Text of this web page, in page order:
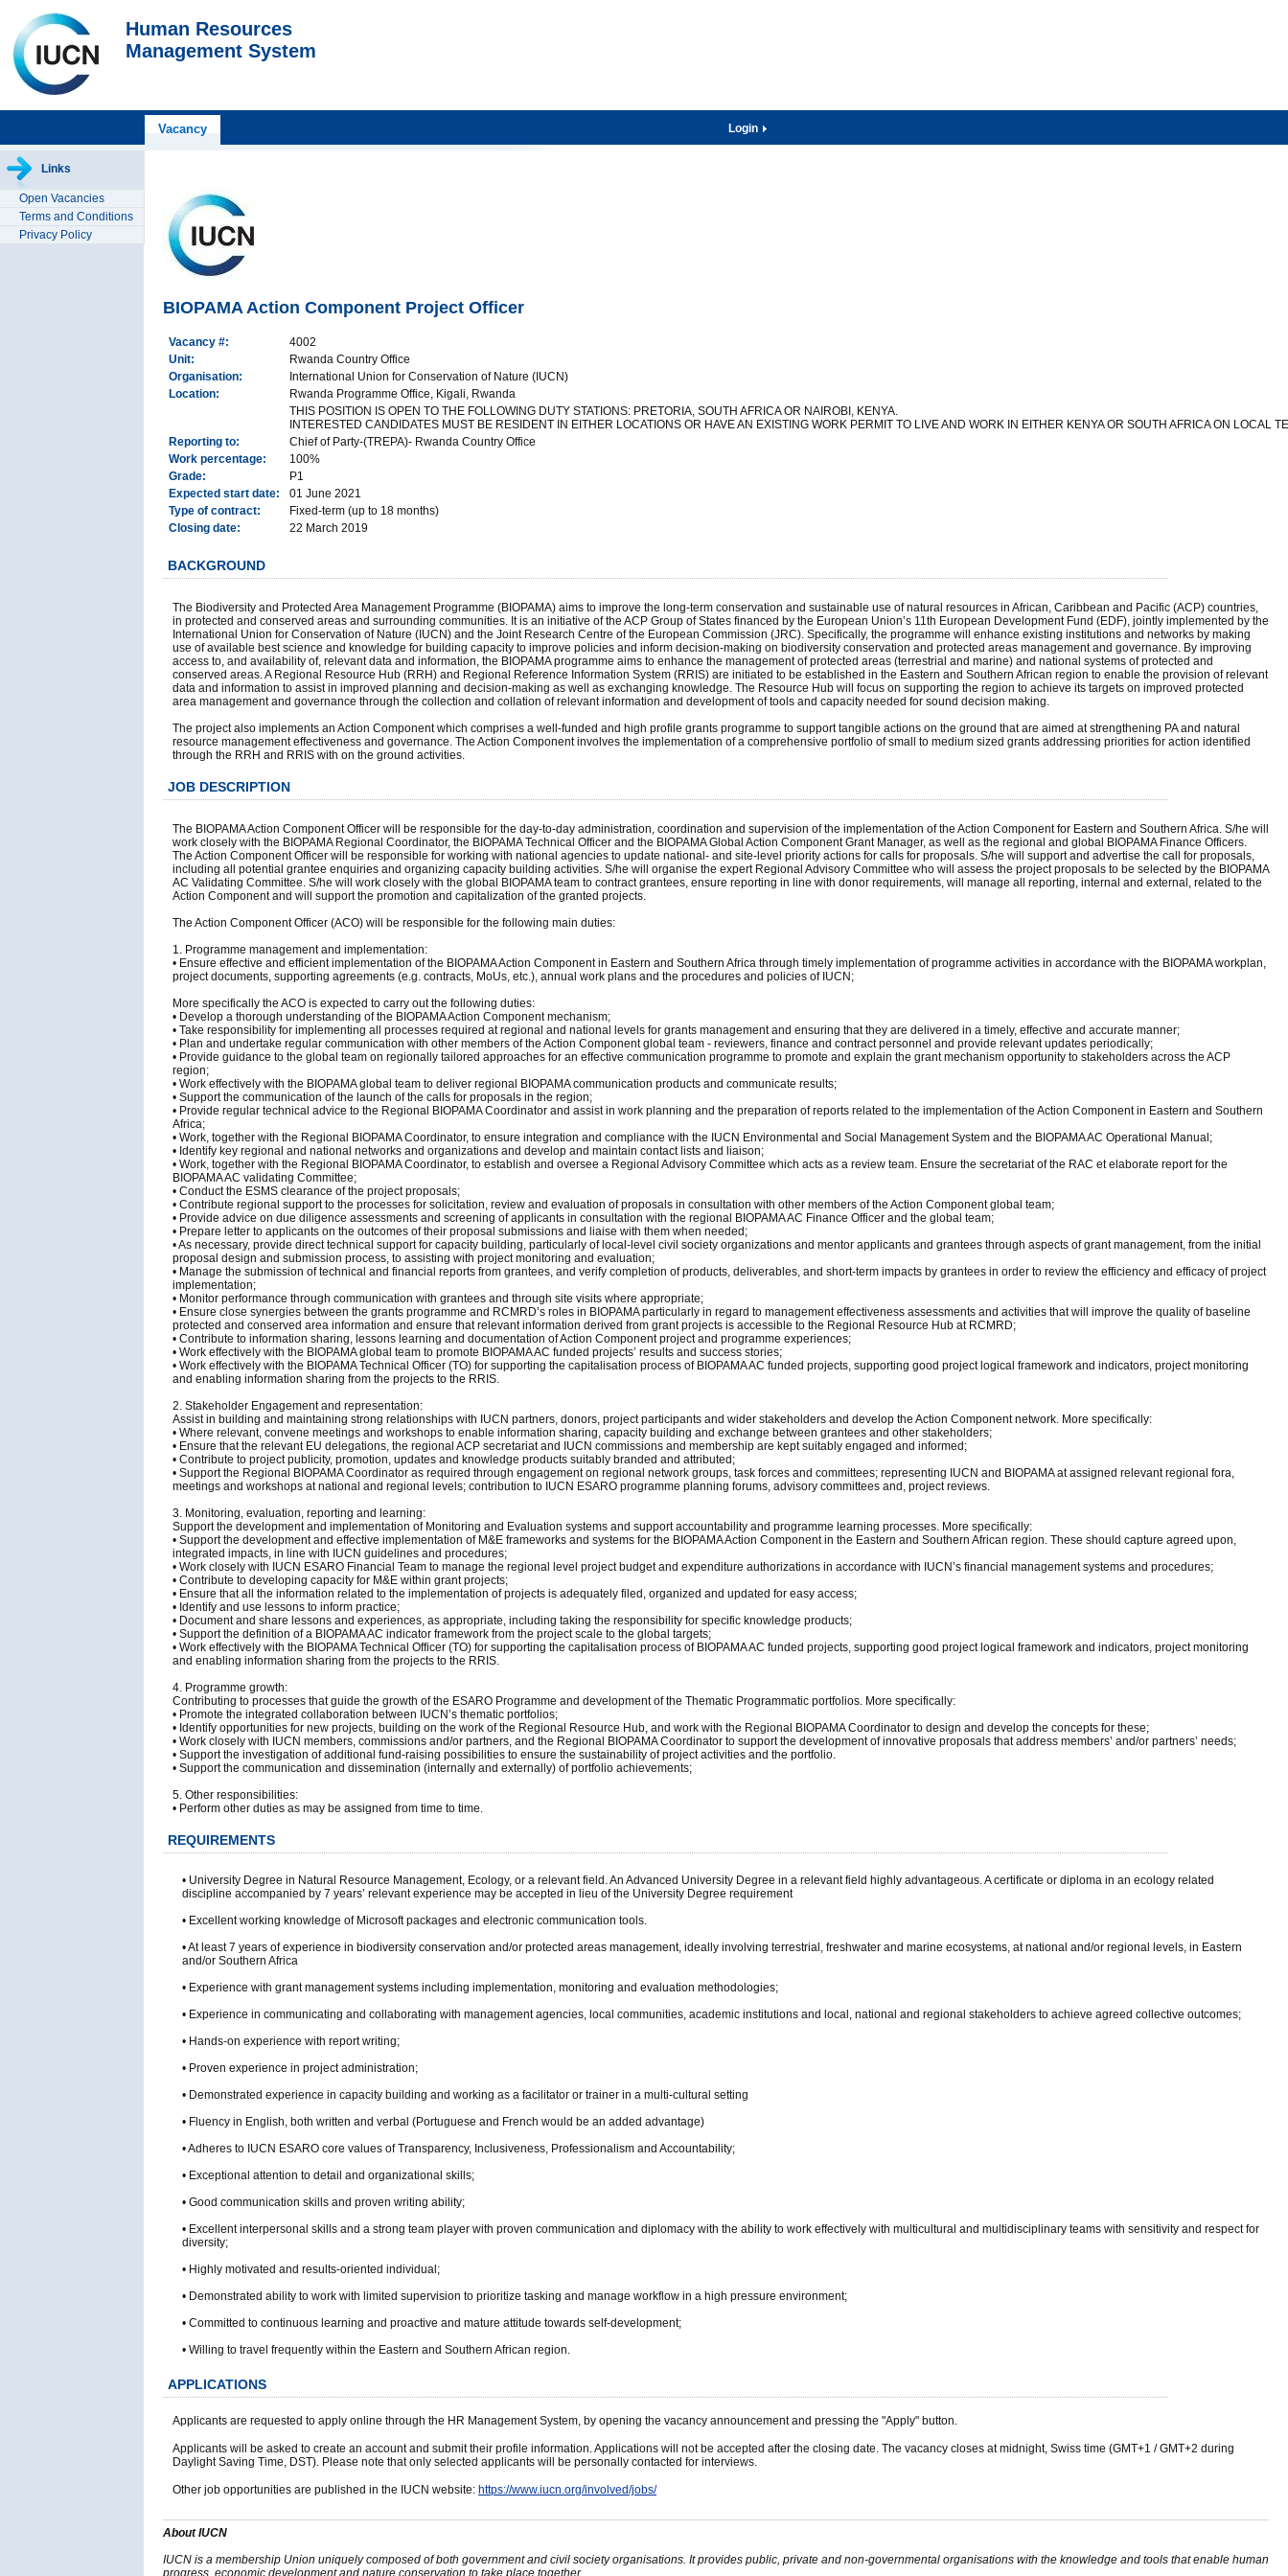
Human Resources
Management System
Login
Vacancy
Links
Open Vacancies
Terms and Conditions
Privacy Policy
BIOPAMA Action Component Project Officer
Vacancy #:
4002
Unit:
Rwanda Country Office
Organisation:
International Union for Conservation of Nature (IUCN)
Location:
Rwanda Programme Office, Kigali, Rwanda
THIS POSITION IS OPEN TO THE FOLLOWING DUTY STATIONS: PRETORIA, SOUTH AFRICA OR NAIROBI, KENYA.
INTERESTED CANDIDATES MUST BE RESIDENT IN EITHER LOCATIONS OR HAVE AN EXISTING WORK PERMIT TO LIVE AND WORK IN EITHER KENYA OR SOUTH AFRICA ON LOCAL
Reporting to:
Chief of Party-(TREPA)- Rwanda Country Office
Work percentage:
100%
Grade:
P1
Expected start date:
01 June 2021
Type of contract:
Fixed-term (up to 18 months)
Closing date:
22 March 2019
BACKGROUND
The Biodiversity and Protected Area Management Programme (BIOPAMA) aims to improve the long-term conservation and sustainable use of natural resources in African, Caribbean and Pacific (ACP) countries,
in protected and conserved areas and surrounding communities. It is an initiative of the ACP Group of States financed by the European Union’s 11th European Development Fund (EDF), jointly implemented by the
International Union for Conservation of Nature (IUCN) and the Joint Research Centre of the European Commission (JRC). Specifically, the programme will enhance existing institutions and networks by making
use of available best science and knowledge for building capacity to improve policies and inform decision-making on biodiversity conservation and protected areas management and governance. By improving
access to, and availability of, relevant data and information, the BIOPAMA programme aims to enhance the management of protected areas (terrestrial and marine) and national systems of protected and
conserved areas. A Regional Resource Hub (RRH) and Regional Reference Information System (RRIS) are initiated to be established in the Eastern and Southern African region to enable the provision of relevant
data and information to assist in improved planning and decision-making as well as exchanging knowledge. The Resource Hub will focus on supporting the region to achieve its targets on improved protected
area management and governance through the collection and collation of relevant information and development of tools and capacity needed for sound decision making.
The project also implements an Action Component which comprises a well-funded and high profile grants programme to support tangible actions on the ground that are aimed at strengthening PA and natural
resource management effectiveness and governance. The Action Component involves the implementation of a comprehensive portfolio of small to medium sized grants addressing priorities for action identified
through the RRH and RRIS with on the ground activities.
JOB DESCRIPTION
The BIOPAMA Action Component Officer will be responsible for the day-to-day administration, coordination and supervision of the implementation of the Action Component for Eastern and Southern Africa. S/he will
work closely with the BIOPAMA Regional Coordinator, the BIOPAMA Technical Officer and the BIOPAMA Global Action Component Grant Manager, as well as the regional and global BIOPAMA Finance Officers.
The Action Component Officer will be responsible for working with national agencies to update national- and site-level priority actions for calls for proposals. S/he will support and advertise the call for proposals,
including all potential grantee enquiries and organizing capacity building activities. S/he will organise the expert Regional Advisory Committee who will assess the project proposals to be selected by the BIOPAMA
AC Validating Committee. S/he will work closely with the global BIOPAMA team to contract grantees, ensure reporting in line with donor requirements, will manage all reporting, internal and external, related to the
Action Component and will support the promotion and capitalization of the granted projects.
The Action Component Officer (ACO) will be responsible for the following main duties:
1. Programme management and implementation:
• Ensure effective and efficient implementation of the BIOPAMA Action Component in Eastern and Southern Africa through timely implementation of programme activities in accordance with the BIOPAMA workplan,
project documents, supporting agreements (e.g. contracts, MoUs, etc.), annual work plans and the procedures and policies of IUCN;
More specifically the ACO is expected to carry out the following duties:
• Develop a thorough understanding of the BIOPAMA Action Component mechanism;
• Take responsibility for implementing all processes required at regional and national levels for grants management and ensuring that they are delivered in a timely, effective and accurate manner;
• Plan and undertake regular communication with other members of the Action Component global team - reviewers, finance and contract personnel and provide relevant updates periodically;
• Provide guidance to the global team on regionally tailored approaches for an effective communication programme to promote and explain the grant mechanism opportunity to stakeholders across the ACP
region;
• Work effectively with the BIOPAMA global team to deliver regional BIOPAMA communication products and communicate results;
• Support the communication of the launch of the calls for proposals in the region;
• Provide regular technical advice to the Regional BIOPAMA Coordinator and assist in work planning and the preparation of reports related to the implementation of the Action Component in Eastern and Southern
Africa;
• Work, together with the Regional BIOPAMA Coordinator, to ensure integration and compliance with the IUCN Environmental and Social Management System and the BIOPAMA AC Operational Manual;
• Identify key regional and national networks and organizations and develop and maintain contact lists and liaison;
• Work, together with the Regional BIOPAMA Coordinator, to establish and oversee a Regional Advisory Committee which acts as a review team. Ensure the secretariat of the RAC et elaborate report for the
BIOPAMA AC validating Committee;
• Conduct the ESMS clearance of the project proposals;
• Contribute regional support to the processes for solicitation, review and evaluation of proposals in consultation with other members of the Action Component global team;
• Provide advice on due diligence assessments and screening of applicants in consultation with the regional BIOPAMA AC Finance Officer and the global team;
• Prepare letter to applicants on the outcomes of their proposal submissions and liaise with them when needed;
• As necessary, provide direct technical support for capacity building, particularly of local-level civil society organizations and mentor applicants and grantees through aspects of grant management, from the initial
proposal design and submission process, to assisting with project monitoring and evaluation;
• Manage the submission of technical and financial reports from grantees, and verify completion of products, deliverables, and short-term impacts by grantees in order to review the efficiency and efficacy of project
implementation;
• Monitor performance through communication with grantees and through site visits where appropriate;
• Ensure close synergies between the grants programme and RCMRD’s roles in BIOPAMA particularly in regard to management effectiveness assessments and activities that will improve the quality of baseline
protected and conserved area information and ensure that relevant information derived from grant projects is accessible to the Regional Resource Hub at RCMRD;
• Contribute to information sharing, lessons learning and documentation of Action Component project and programme experiences;
• Work effectively with the BIOPAMA global team to promote BIOPAMA AC funded projects’ results and success stories;
• Work effectively with the BIOPAMA Technical Officer (TO) for supporting the capitalisation process of BIOPAMA AC funded projects, supporting good project logical framework and indicators, project monitoring
and enabling information sharing from the projects to the RRIS.
2. Stakeholder Engagement and representation:
Assist in building and maintaining strong relationships with IUCN partners, donors, project participants and wider stakeholders and develop the Action Component network. More specifically:
• Where relevant, convene meetings and workshops to enable information sharing, capacity building and exchange between grantees and other stakeholders;
• Ensure that the relevant EU delegations, the regional ACP secretariat and IUCN commissions and membership are kept suitably engaged and informed;
• Contribute to project publicity, promotion, updates and knowledge products suitably branded and attributed;
• Support the Regional BIOPAMA Coordinator as required through engagement on regional network groups, task forces and committees; representing IUCN and BIOPAMA at assigned relevant regional fora,
meetings and workshops at national and regional levels; contribution to IUCN ESARO programme planning forums, advisory committees and, project reviews.
3. Monitoring, evaluation, reporting and learning:
Support the development and implementation of Monitoring and Evaluation systems and support accountability and programme learning processes. More specifically:
• Support the development and effective implementation of M&E frameworks and systems for the BIOPAMA Action Component in the Eastern and Southern African region. These should capture agreed upon,
integrated impacts, in line with IUCN guidelines and procedures;
• Work closely with IUCN ESARO Financial Team to manage the regional level project budget and expenditure authorizations in accordance with IUCN’s financial management systems and procedures;
• Contribute to developing capacity for M&E within grant projects;
• Ensure that all the information related to the implementation of projects is adequately filed, organized and updated for easy access;
• Identify and use lessons to inform practice;
• Document and share lessons and experiences, as appropriate, including taking the responsibility for specific knowledge products;
• Support the definition of a BIOPAMA AC indicator framework from the project scale to the global targets;
• Work effectively with the BIOPAMA Technical Officer (TO) for supporting the capitalisation process of BIOPAMA AC funded projects, supporting good project logical framework and indicators, project monitoring
and enabling information sharing from the projects to the RRIS.
4. Programme growth:
Contributing to processes that guide the growth of the ESARO Programme and development of the Thematic Programmatic portfolios. More specifically:
• Promote the integrated collaboration between IUCN’s thematic portfolios;
• Identify opportunities for new projects, building on the work of the Regional Resource Hub, and work with the Regional BIOPAMA Coordinator to design and develop the concepts for these;
• Work closely with IUCN members, commissions and/or partners, and the Regional BIOPAMA Coordinator to support the development of innovative proposals that address members’ and/or partners’ needs;
• Support the investigation of additional fund-raising possibilities to ensure the sustainability of project activities and the portfolio.
• Support the communication and dissemination (internally and externally) of portfolio achievements;
5. Other responsibilities:
• Perform other duties as may be assigned from time to time.
REQUIREMENTS
• University Degree in Natural Resource Management, Ecology, or a relevant field. An Advanced University Degree in a relevant field highly advantageous. A certificate or diploma in an ecology related
discipline accompanied by 7 years’ relevant experience may be accepted in lieu of the University Degree requirement
• Excellent working knowledge of Microsoft packages and electronic communication tools.
• At least 7 years of experience in biodiversity conservation and/or protected areas management, ideally involving terrestrial, freshwater and marine ecosystems, at national and/or regional levels, in Eastern
and/or Southern Africa
• Experience with grant management systems including implementation, monitoring and evaluation methodologies;
• Experience in communicating and collaborating with management agencies, local communities, academic institutions and local, national and regional stakeholders to achieve agreed collective outcomes;
• Hands-on experience with report writing;
• Proven experience in project administration;
• Demonstrated experience in capacity building and working as a facilitator or trainer in a multi-cultural setting
• Fluency in English, both written and verbal (Portuguese and French would be an added advantage)
• Adheres to IUCN ESARO core values of Transparency, Inclusiveness, Professionalism and Accountability;
• Exceptional attention to detail and organizational skills;
• Good communication skills and proven writing ability;
• Excellent interpersonal skills and a strong team player with proven communication and diplomacy with the ability to work effectively with multicultural and multidisciplinary teams with sensitivity and respect for
diversity;
• Highly motivated and results-oriented individual;
• Demonstrated ability to work with limited supervision to prioritize tasking and manage workflow in a high pressure environment;
• Committed to continuous learning and proactive and mature attitude towards self-development;
• Willing to travel frequently within the Eastern and Southern African region.
APPLICATIONS
Applicants are requested to apply online through the HR Management System, by opening the vacancy announcement and pressing the "Apply" button.
Applicants will be asked to create an account and submit their profile information. Applications will not be accepted after the closing date. The vacancy closes at midnight, Swiss time (GMT+1 / GMT+2 during
Daylight Saving Time, DST). Please note that only selected applicants will be personally contacted for interviews.
Other job opportunities are published in the IUCN website: https://www.iucn.org/involved/jobs/
About IUCN
IUCN is a membership Union uniquely composed of both government and civil society organisations. It provides public, private and non-governmental organisations with the knowledge and tools that enable human
progress, economic development and nature conservation to take place together.